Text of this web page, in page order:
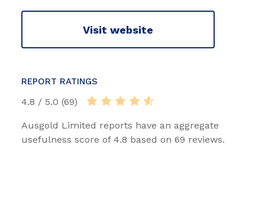
Visit website
REPORT RATINGS
4.8 / 5.0 (69)
Ausgold Limited reports have an aggregate
usefulness score of 4.8 based on 69 reviews.